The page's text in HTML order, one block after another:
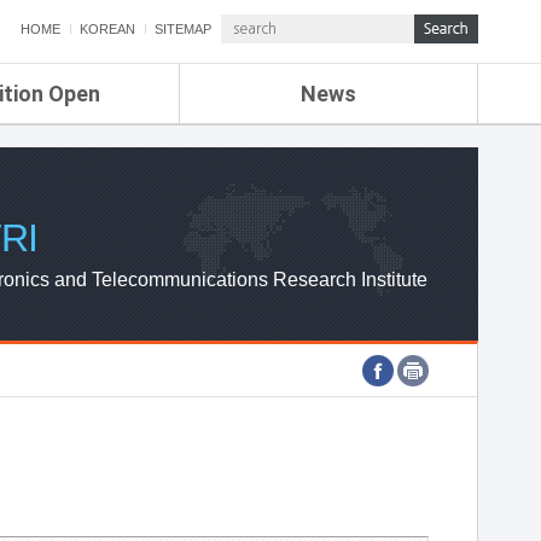
HOME KOREAN SITEMAP
Open News
ETRI NEWS
ETRI WEBZINE
and Telecommunications Research Institute